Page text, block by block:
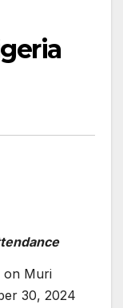
on Muri
30, 2024